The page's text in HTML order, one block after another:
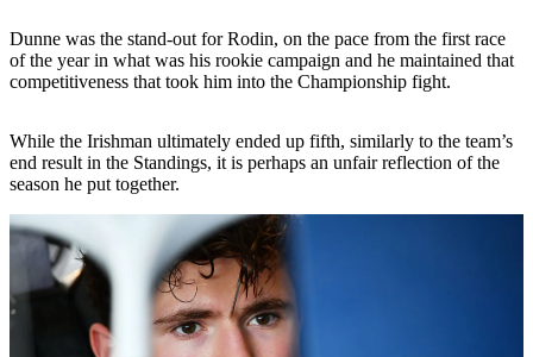
Dunne was the stand-out for Rodin, on the pace from the first race
of the year in what was his rookie campaign and he maintained that
competitiveness that took him into the Championship fight.
While the Irishman ultimately ended up fifth, similarly to the team’s
end result in the Standings, it is perhaps an unfair reflection of the
season he put together.